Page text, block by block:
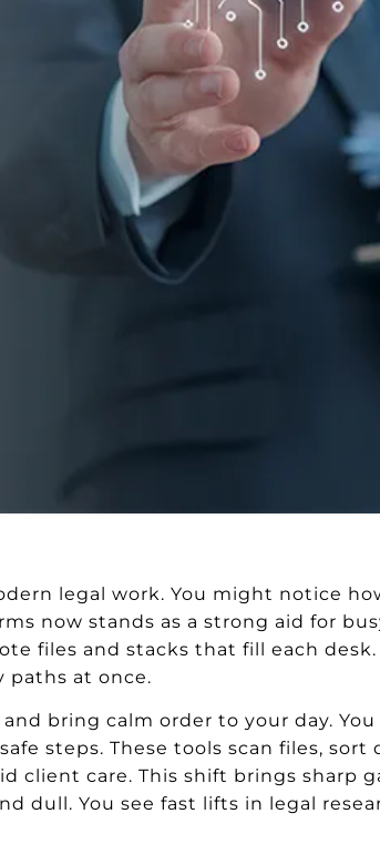
legal work. You might notice
now stands as a strong aid for
files and stacks that fill each
paths at once.
bring calm order to your day.
steps. These tools scan files, sort
client care. This shift brings sharp
dull. You see fast lifts in legal